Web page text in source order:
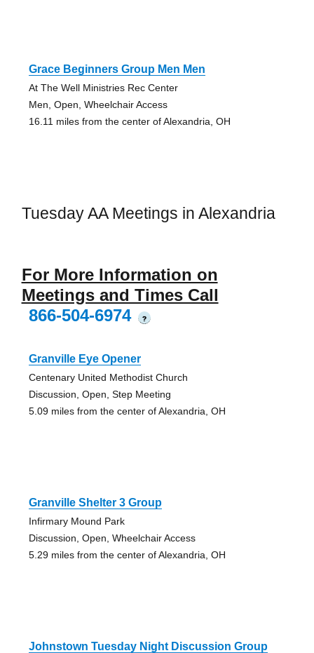
Grace Beginners Group Men Men
At The Well Ministries Rec Center
Men, Open, Wheelchair Access
16.11 miles from the center of Alexandria, OH
Tuesday AA Meetings in Alexandria
For More Information on
Meetings and Times Call
866-504-6974
?
Granville Eye Opener
Centenary United Methodist Church
Discussion, Open, Step Meeting
5.09 miles from the center of Alexandria, OH
Granville Shelter 3 Group
Infirmary Mound Park
Discussion, Open, Wheelchair Access
5.29 miles from the center of Alexandria, OH
Johnstown Tuesday Night Discussion Group